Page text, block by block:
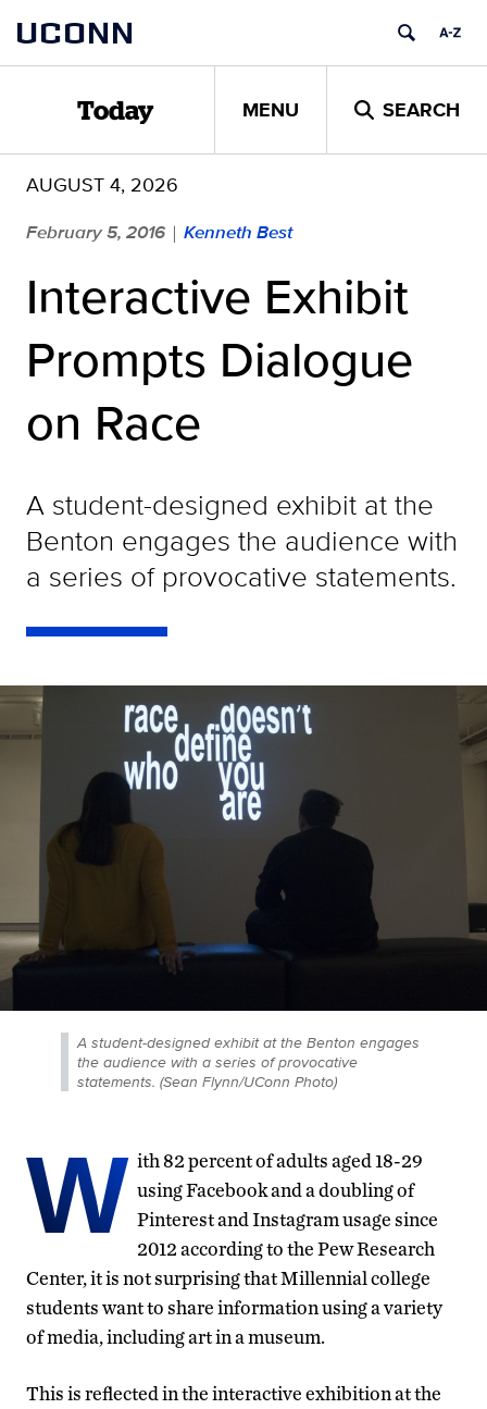
content
UCONN
Today MENU SEARCH
AUGUST 4, 2026
February 5, 2016 | Kenneth Best
Interactive Exhibit
Prompts Dialogue
on Race
A student-designed exhibit at the
Benton engages the audience with
a series of provocative statements.
A student-designed exhibit at the Benton engages
the audience with a series of provocative
statements. (Sean Flynn/UConn Photo)
W ith 82 percent of adults aged 18-29
using Facebook and a doubling of
Pinterest and Instagram usage since
2012 according to the Pew Research
Center, it is not surprising that Millennial college
students want to share information using a variety
of media, including art in a museum.
This is reflected in the interactive exhibition at the